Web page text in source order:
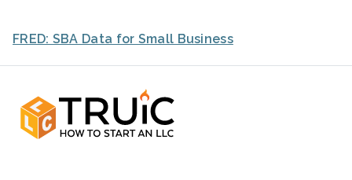
FRED: SBA Data for Small Business